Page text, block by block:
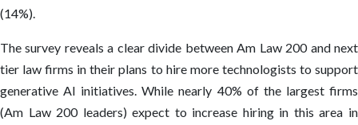
(14%).
The survey reveals a clear divide between Am Law 200 and next
tier law firms in their plans to hire more technologists to support
generative AI initiatives. While nearly 40% of the largest firms
(Am Law 200 leaders) expect to increase hiring in this area in